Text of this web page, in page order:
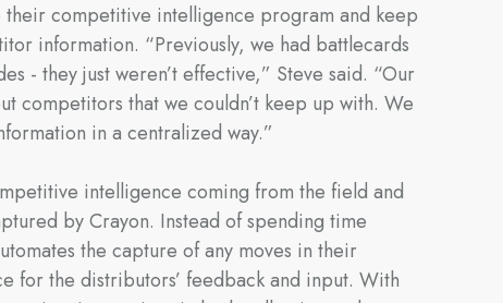
their competitive intelligence program and keep
information. “Previously, we had battlecards
- they just weren’t effective,” Steve said. “Our
competitors that we couldn’t keep up with. We
in a centralized way.”
intelligence coming from the field and
by Crayon. Instead of spending time
the capture of any moves in their
for the distributors’ feedback and input. With